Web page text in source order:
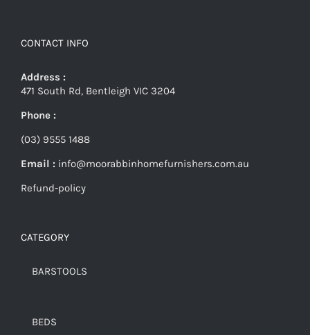
CONTACT INFO
Address :
471 South Rd, Bentleigh VIC 3204
Phone :
(03) 9555 1488
Email : info@moorabbinhomefurnishers.com.au
Refund-policy
CATEGORY
BARSTOOLS
BEDS